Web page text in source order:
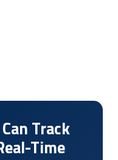
Track
Time